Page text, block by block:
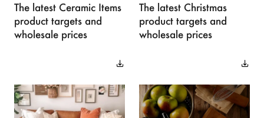
The latest Ceramic Items
product targets and
wholesale prices
The latest Christmas
product targets and
wholesale prices